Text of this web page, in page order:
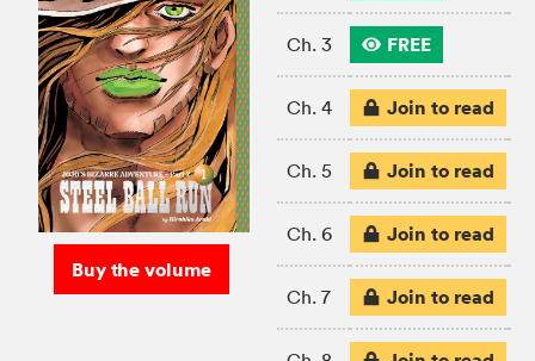
Buy the volume
Ch. 3 FREE
Ch. 4 Join to read
Ch. 5 Join to read
Ch. 6 Join to read
Ch. 7 Join to read